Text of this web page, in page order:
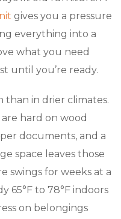
gives you a pressure
everything into a
what you need
until you’re ready.
than in drier climates.
hard on wood
documents, and a
space leaves those
swings for weeks at a
65°F to 78°F indoors
on belongings